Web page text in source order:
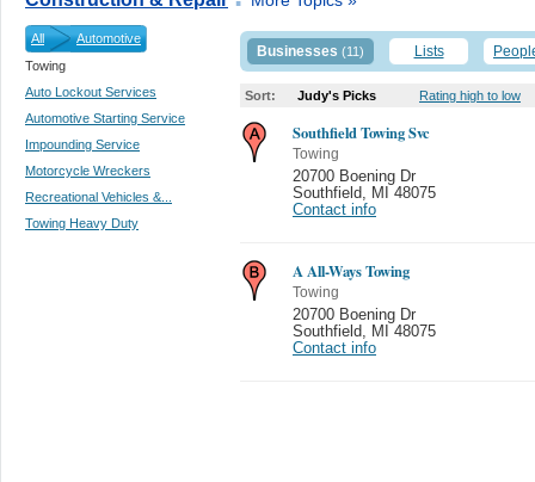
All
Automotive
Towing
Auto Lockout Services
Automotive Starting Service
Impounding Service
Motorcycle Wreckers
Recreational Vehicles &...
Towing Heavy Duty
Businesses (11) Lists
Sort: Judy's Picks Rating high to low
Southfield Towing Svc
Towing
20700 Boening Dr
Southfield
MI 48075
Contact info
A All-Ways Towing
Towing
20700 Boening Dr
Southfield
MI 48075
Contact info